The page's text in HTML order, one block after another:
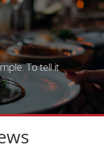
To tell it